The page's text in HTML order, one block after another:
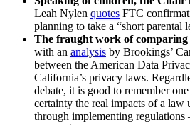
Leah Nylen quotes FTC
planning to take a “short parental
The fraught work of comparing
with an analysis by Brookings’
between the American Data
California’s privacy laws.
debate, it is good to remember
certainty the real impacts of a
through implementing